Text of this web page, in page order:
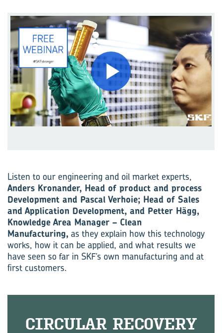
Listen to our engineering and oil market experts,
Anders Kronander, Head of product and process
Development and Pascal Verhoie; Head of Sales
and Application Development, and Petter Hägg,
Knowledge Area Manager – Clean
Manufacturing, as they explain how this technology
works, how it can be applied, and what results we
have seen so far in SKF’s own manufacturing and at
first customers.
CIR­CU­LAR RE­COV­ERY